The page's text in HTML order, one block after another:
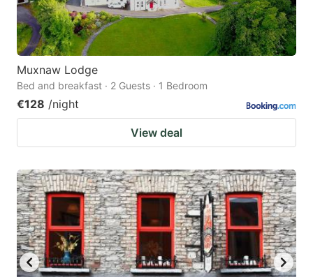
Muxnaw Lodge
Bed and breakfast · 2 Guests · 1 Bedroom
€128 /night
View deal